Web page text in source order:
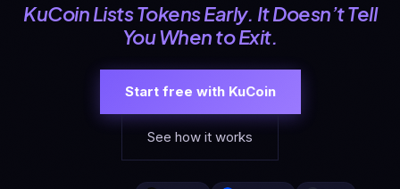
KuCoin Lists Tokens Early. It Doesn’t Tell
You When to Exit.
Start free with KuCoin
See how it works